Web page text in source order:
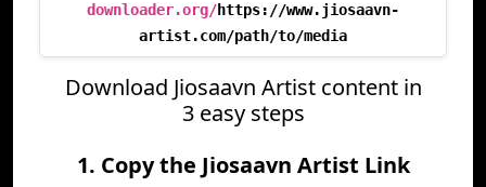
downloader.org/https://www.jiosaavn-
artist.com/path/to/media
Download Jiosaavn Artist content in
3 easy steps
1. Copy the Jiosaavn Artist Link